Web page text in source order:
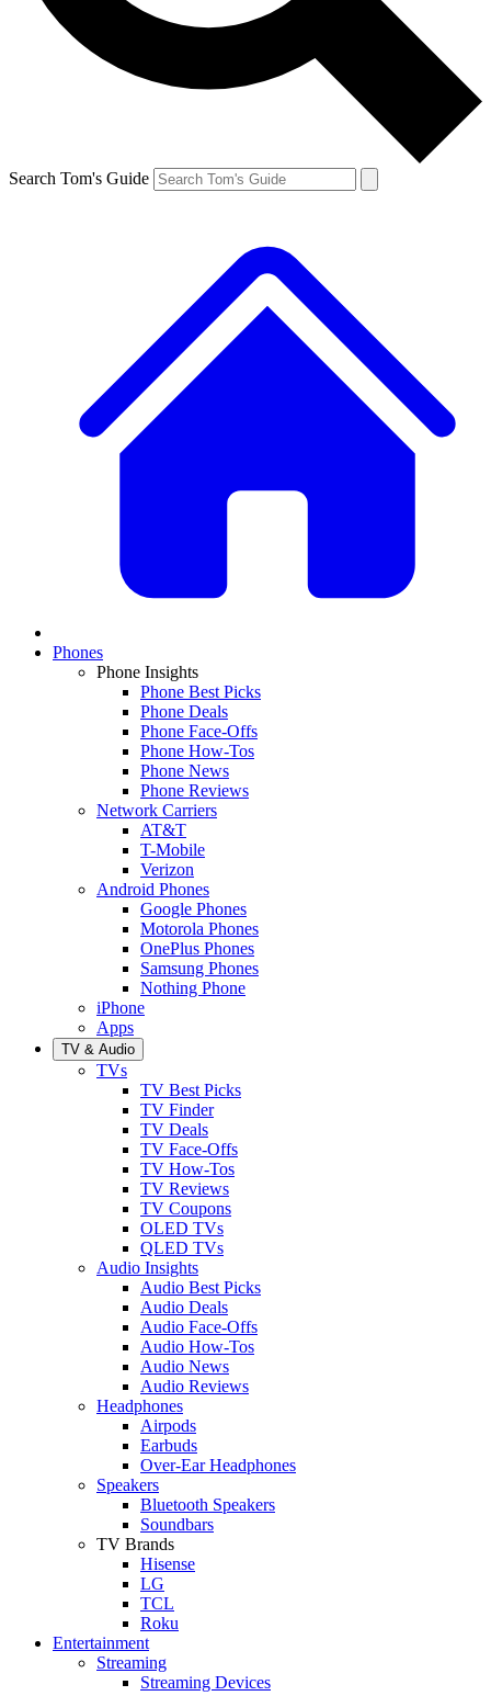
Search Tom's Guide
Phones
Phone Insights
Phone Best Picks
Phone Deals
Phone Face-Offs
Phone How-Tos
Phone News
Phone Reviews
Network Carriers
AT&T
T-Mobile
Verizon
Android Phones
Google Phones
Motorola Phones
OnePlus Phones
Samsung Phones
Nothing Phone
iPhone
Apps
TV & Audio
TVs
TV Best Picks
TV Finder
TV Deals
TV Face-Offs
TV How-Tos
TV Reviews
TV Coupons
OLED TVs
QLED TVs
Audio Insights
Audio Best Picks
Audio Deals
Audio Face-Offs
Audio How-Tos
Audio News
Audio Reviews
Headphones
Airpods
Earbuds
Over-Ear Headphones
Speakers
Bluetooth Speakers
Soundbars
TV Brands
Hisense
LG
TCL
Roku
Entertainment
Streaming
Streaming Devices